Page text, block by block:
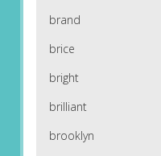
brand
brice
bright
brilliant
brooklyn